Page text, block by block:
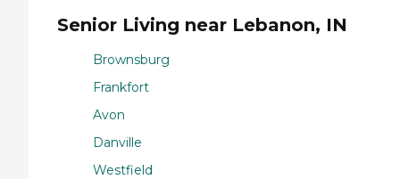
Senior Living near Lebanon, IN
Brownsburg
Frankfort
Avon
Danville
Westfield